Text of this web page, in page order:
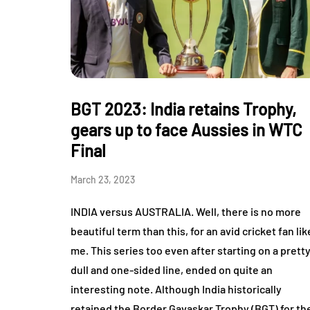
BGT 2023: India retains Trophy,
gears up to face Aussies in WTC
Final
March 23, 2023
INDIA versus AUSTRALIA. Well, there is no more
beautiful term than this, for an avid cricket fan
me. This series too even after starting on a pretty
dull and one-sided line, ended on quite an
interesting note. Although India historically